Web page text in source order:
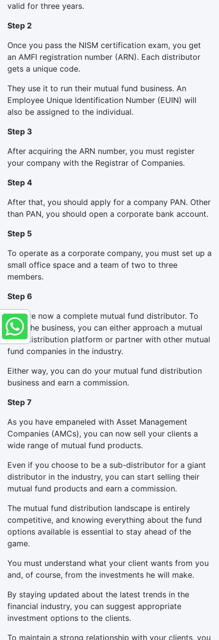
valid for three years.
Step 2
Once you pass the NISM certification exam, you get
an AMFI registration number (ARN). Each distributor
gets a unique code.
They use it to run their mutual fund business. An
Employee Unique Identification Number (EUIN) will
also be assigned to the individual.
Step 3
After acquiring the ARN number, you must register
your company with the Registrar of Companies.
Step 4
After that, you should apply for a company PAN. Other
than PAN, you should open a corporate bank account.
Step 5
To operate as a corporate company, you must set up a
small office space and a team of two to three
members.
Step 6
You are now a complete mutual fund distributor. To
start the business, you can either approach a mutual
fund distribution platform or partner with other mutual
fund companies in the industry.
Either way, you can do your mutual fund distribution
business and earn a commission.
Step 7
As you have empaneled with Asset Management
Companies (AMCs), you can now sell your clients a
wide range of mutual fund products.
Even if you choose to be a sub-distributor for a giant
distributor in the industry, you can start selling their
mutual fund products and earn a commission.
The mutual fund distribution landscape is entirely
competitive, and knowing everything about the fund
options available is essential to stay ahead of the
game.
You must understand what your client wants from you
and, of course, from the investments he will make.
By staying updated about the latest trends in the
financial industry, you can suggest appropriate
investment options to the clients.
To maintain a strong relationship with your clients, you